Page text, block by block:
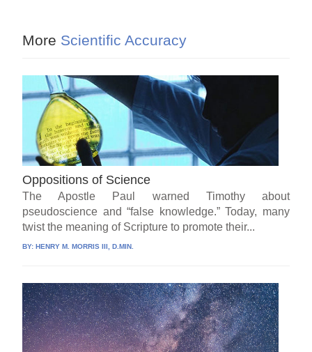
More Scientific Accuracy
Oppositions of Science
The Apostle Paul warned Timothy about
pseudoscience and “false knowledge.” Today, many
twist the meaning of Scripture to promote their...
BY: HENRY M. MORRIS III, D.MIN.